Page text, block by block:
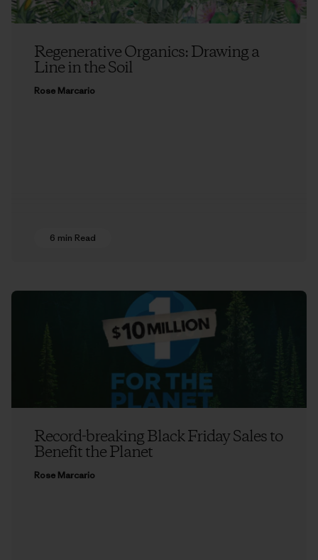
Regenerative Organics: Drawing a
Line in the Soil
Rose Marcario
6 min Read
Record-breaking Black Friday Sales to
Benefit the Planet
Rose Marcario